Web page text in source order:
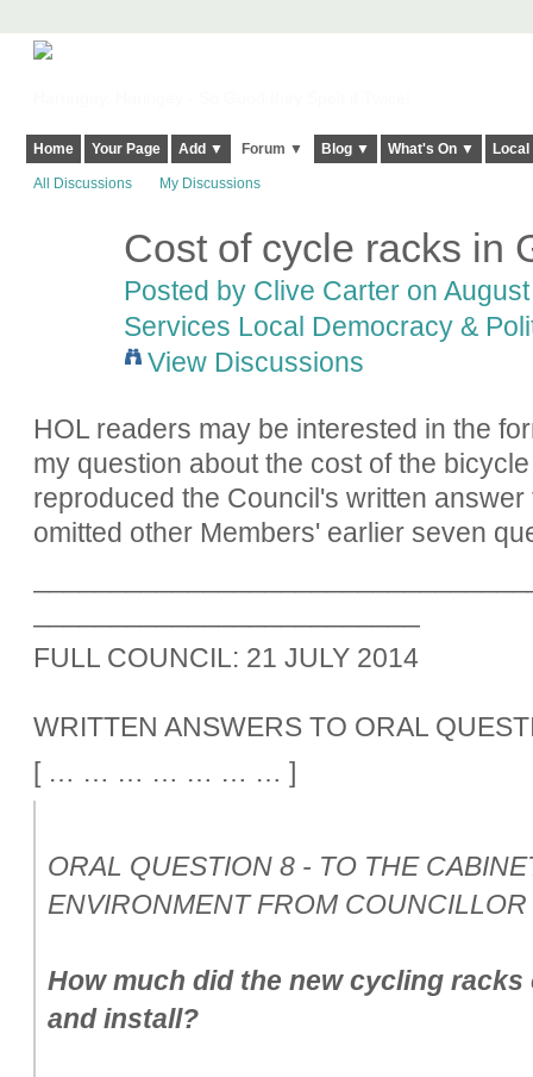
Home Your Page Add ▼ Forum ▼ Blog ▼ What's On ▼
All Discussions My Discussions
Cost of cycle racks in
Posted by Clive Carteron
Services Local Democracy &
View Discussions
HOL readers may be interested in the
my question about the cost of the
reproduced the Council's written
omitted other Members' earlier seven
FULL COUNCIL: 21 JULY 2014
WRITTEN ANSWERS TO ORAL
[ … … … … … … … ]
ORAL QUESTION 8 - TO THE
ENVIRONMENT FROM
How much did the new cycling
and install?